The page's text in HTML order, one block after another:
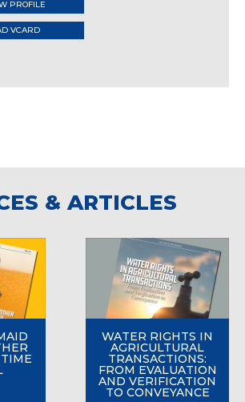
PROFILE
VCARD
& ARTICLES
WATER RIGHTS IN
AGRICULTURAL
TRANSACTIONS:
FROM EVALUATION
AND VERIFICATION
TO CONVEYANCE